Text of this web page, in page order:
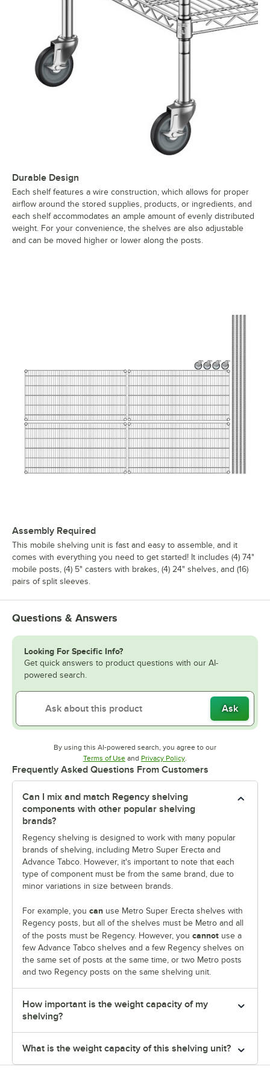
Durable Design
Each shelf features a wire construction, which allows for proper
airflow around the stored supplies, products, or ingredients, and
each shelf accommodates an ample amount of evenly distributed
weight. For your convenience, the shelves are also adjustable
and can be moved higher or lower along the posts.
Assembly Required
This mobile shelving unit is fast and easy to assemble, and it
comes with everything you need to get started! It includes (4) 74"
mobile posts, (4) 5" casters with brakes, (4) 24" shelves, and (16)
pairs of split sleeves.
Questions & Answers
Looking For Specific Info?
Get quick answers to product questions with our AI-
powered search.
Ask
By using this AI-powered search, you agree to our
Terms of UseOpens in new tab
and Privacy PolicyOpens in new tab
.
Frequently Asked Questions From Customers
Can I mix and match Regency shelving
components with other popular shelving
brands?
Regency shelving is designed to work with many popular
brands of shelving, including Metro Super Erecta and
Advance Tabco. However, it's important to note that each
type of component must be from the same brand, due to
minor variations in size between brands.
For example, you can use Metro Super Erecta shelves with
Regency posts, but all of the shelves must be Metro and all
of the posts must be Regency. However, you cannot use a
few Advance Tabco shelves and a few Regency shelves on
the same set of posts at the same time, or two Metro posts
and two Regency posts on the same shelving unit.
How important is the weight capacity of my
shelving?
What is the weight capacity of this shelving unit?